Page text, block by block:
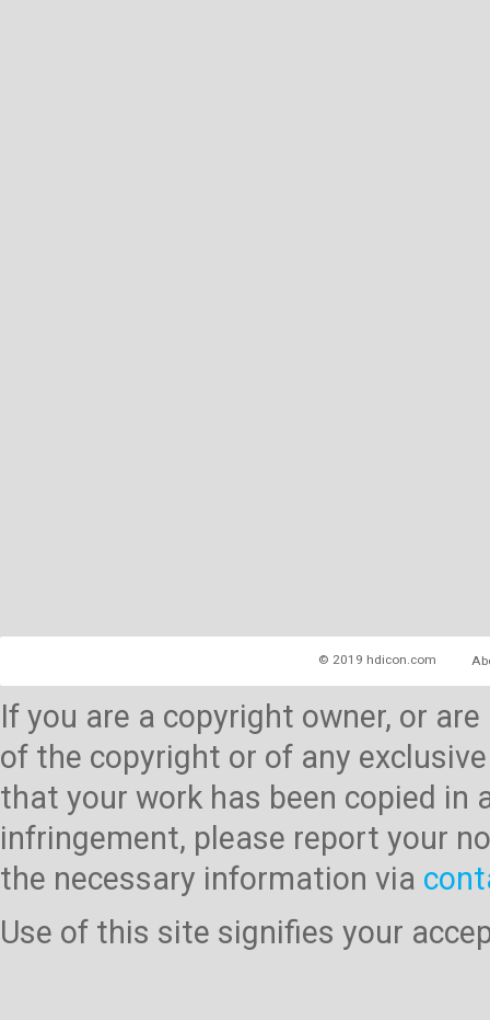
© 2019 hdicon.com
If you are a copyright owner, or
of the copyright or of any
that your work has been copied
infringement, please report your
the necessary information via
Use of this site signifies your